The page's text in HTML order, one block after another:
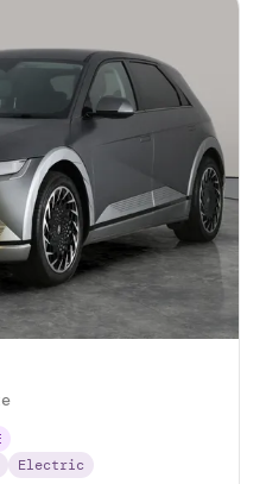
Electric